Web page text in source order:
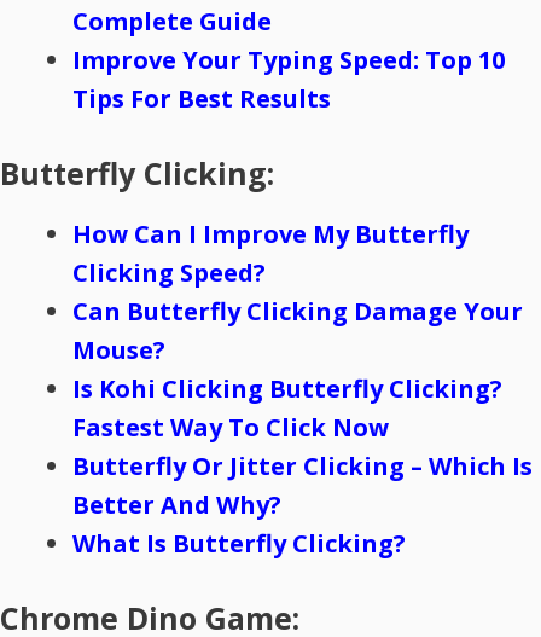
Complete Guide
Improve Your Typing Speed: Top 10
Tips For Best Results
Butterfly Clicking:
How Can I Improve My Butterfly
Clicking Speed?
Can Butterfly Clicking Damage Your
Mouse?
Is Kohi Clicking Butterfly Clicking?
Fastest Way To Click Now
Butterfly Or Jitter Clicking – Which Is
Better And Why?
What Is Butterfly Clicking?
Chrome Dino Game: